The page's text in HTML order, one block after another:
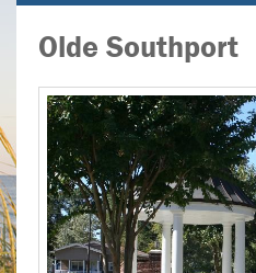
Olde Southport